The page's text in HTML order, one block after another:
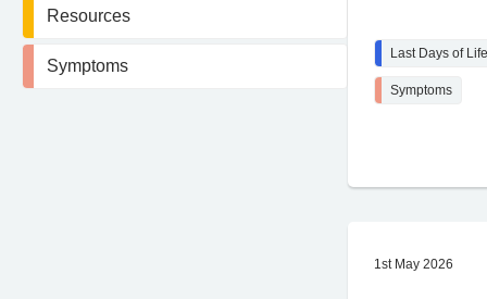
Resources
Symptoms
Last Days of Life
Symptoms
1st May 2026